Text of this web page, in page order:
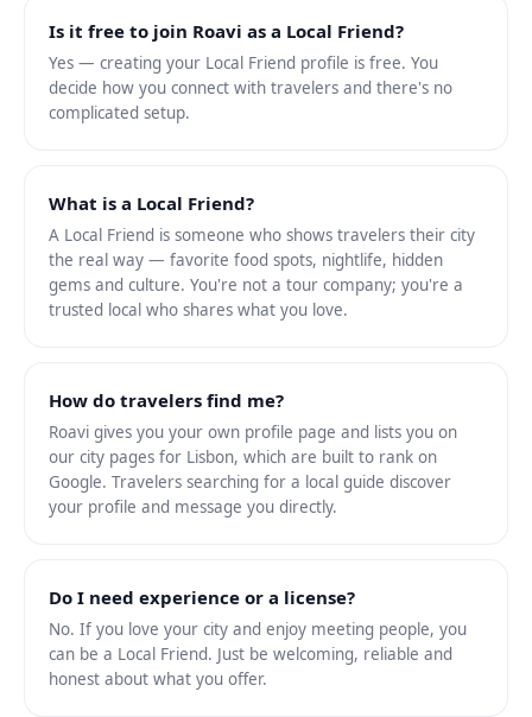
Is it free to join Roavi as a Local Friend?
Yes — creating your Local Friend profile is free. You
decide how you connect with travelers and there's no
complicated setup.
What is a Local Friend?
A Local Friend is someone who shows travelers their city
the real way — favorite food spots, nightlife, hidden
gems and culture. You're not a tour company; you're a
trusted local who shares what you love.
How do travelers find me?
Roavi gives you your own profile page and lists you on
our city pages for Lisbon, which are built to rank on
Google. Travelers searching for a local guide discover
your profile and message you directly.
Do I need experience or a license?
No. If you love your city and enjoy meeting people, you
can be a Local Friend. Just be welcoming, reliable and
honest about what you offer.